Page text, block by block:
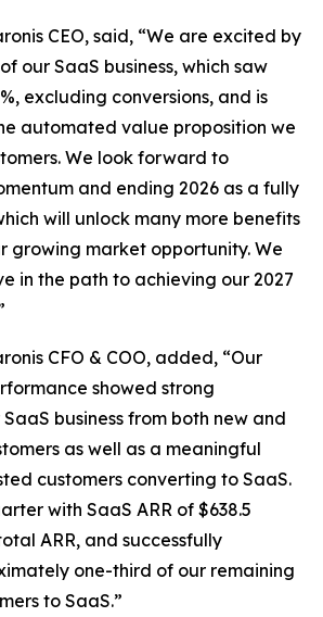
CEO, said, “We are excited by
our SaaS business, which saw
excluding conversions, and is
automated value proposition we
We look forward to
and ending 2026 as a fully
will unlock many more benefits
growing market opportunity. We
in the path to achieving our 2027
CFO & COO, added, “Our
showed strong
business from both new and
as well as a meaningful
customers converting to SaaS.
with SaaS ARR of $638.5
ARR, and successfully
one-third of our remaining
to SaaS.”